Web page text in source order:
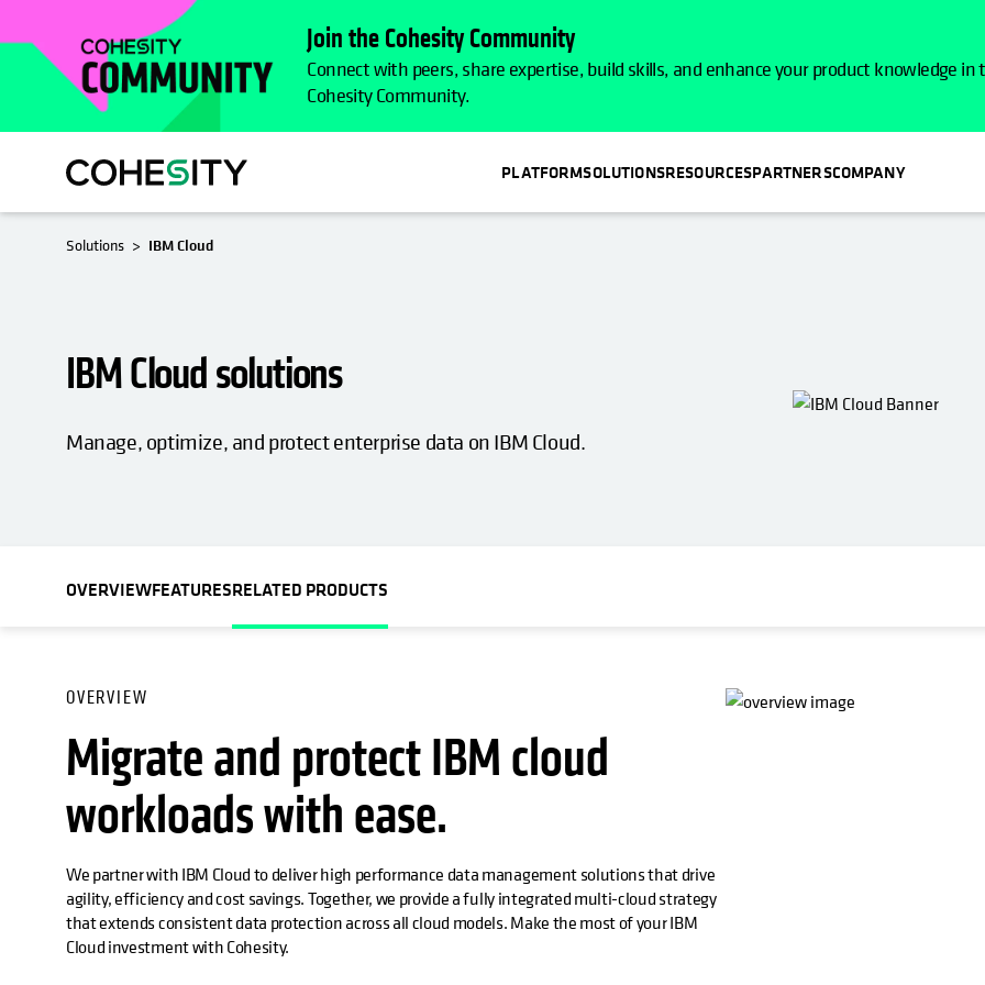
Join the Cohesity Community
Connect with peers, share expertise, build skills, and enhance your product knowledge in
Cohesity Community.
PLATFORMSOLUTIONSRESOURCESPARTNERSCOMPANY
Solutions IBM Cloud
IBM Cloud solutions
Manage, optimize, and protect enterprise data on IBM Cloud.
OVERVIEWFEATURESRELATED PRODUCTS
OVERVIEW
Migrate and protect IBM cloud
workloads with ease.
We partner with IBM Cloud to deliver high performance data management solutions that drive
agility, efficiency and cost savings. Together, we provide a fully integrated multi-cloud strategy
that extends consistent data protection across all cloud models. Make the most of your IBM
Cloud investment with Cohesity.